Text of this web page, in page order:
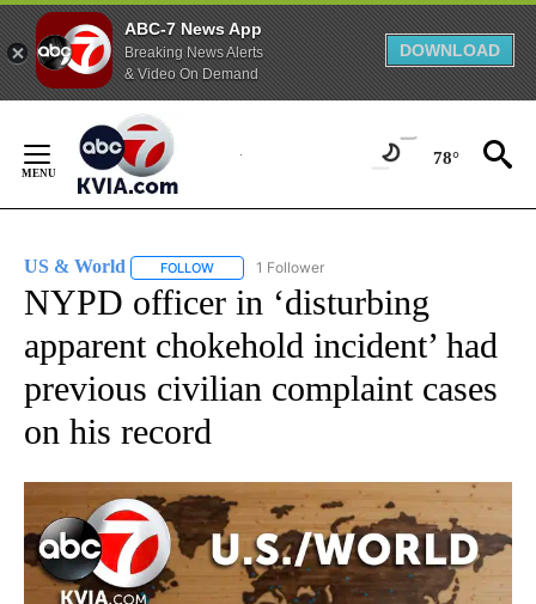
ABC-7 News App
Breaking News Alerts
& Video On Demand
DOWNLOAD
Content
78°
US & World FOLLOW FOLLOW "US & WORLD" TO RECEIVE
1 Follower
NYPD officer in ‘disturbing
apparent chokehold incident’ had
previous civilian complaint cases
on his record